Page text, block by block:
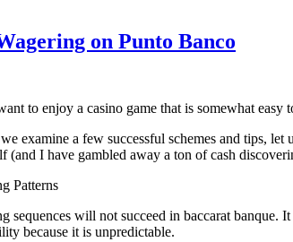
on Punto Banco
to enjoy a casino game that is somewhat
examine a few successful schemes and tips,
(and I have gambled away a ton of cash
Patterns
sequences will not succeed in baccarat
because it is unpredictable.